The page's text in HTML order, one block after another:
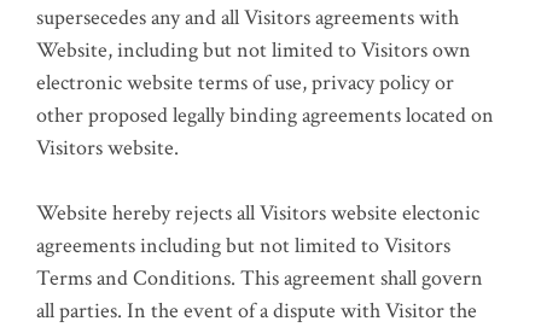
supersecedes any and all Visitors agreements with
Website, including but not limited to Visitors own
electronic website terms of use, privacy policy or
other proposed legally binding agreements located on
Visitors website.
Website hereby rejects all Visitors website electonic
agreements including but not limited to Visitors
Terms and Conditions. This agreement shall govern
all parties. In the event of a dispute with Visitor the